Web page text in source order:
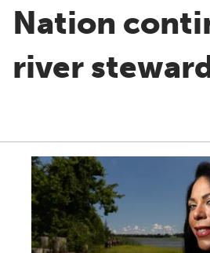
Nation
river